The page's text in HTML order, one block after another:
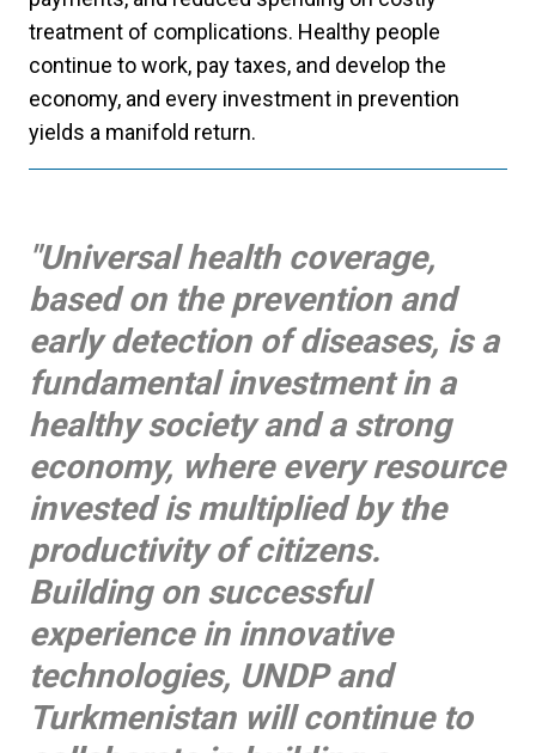
treatment of complications. Healthy people
continue to work, pay taxes, and develop the
economy, and every investment in prevention
yields a manifold return.
"Universal health coverage,
based on the prevention and
early detection of diseases, is a
fundamental investment in a
healthy society and a strong
economy, where every resource
invested is multiplied by the
productivity of citizens.
Building on successful
experience in innovative
technologies, UNDP and
Turkmenistan will continue to